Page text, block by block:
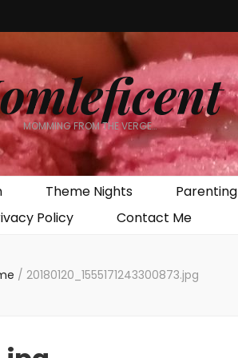
MOMMING FROM THE VERGE…
Theme Nights Parenting
Policy
Contact Me
/ 20180120_1555171243300873.jpg